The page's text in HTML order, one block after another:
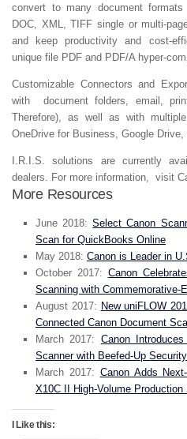
convert to many document
DOC, XML, TIFF single or multi-
and keep productivity and cost-
unique file PDF and PDF/A hyper-
Customizable Connectors and
with document folders, email,
Therefore), as well as with
OneDrive for Business, Google
I.R.I.S. solutions are currently
dealers. For more information, visit
More Resources
June 2018:Select Canon
Scan for QuickBooks Online
May 2018: Canon is Leader in
October 2017: Canon
Scanning with Commemorative-
August 2017: New uniFLOW
Connected Canon Document
March 2017: Canon
Scanner with Beefed-Up
March 2017: Canon Adds
X10C II High-Volume Production
I Like this: